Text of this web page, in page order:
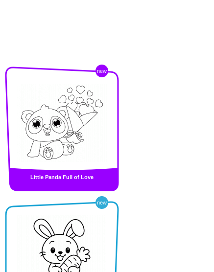
new
Little Panda Full of Love
new